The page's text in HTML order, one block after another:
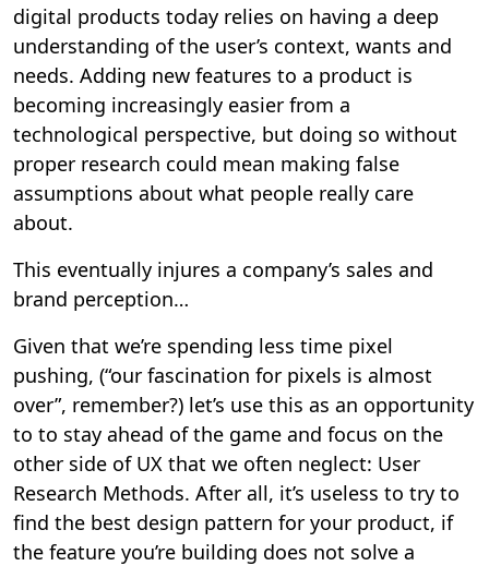
digital products today relies on having a deep
understanding of the user’s context, wants and
needs. Adding new features to a product is
becoming increasingly easier from a
technological perspective, but doing so without
proper research could mean making false
assumptions about what people really care
about.
This eventually injures a company’s sales and
brand perception…
Given that we’re spending less time pixel
pushing, (“our fascination for pixels is almost
over”, remember?) let’s use this as an opportunity
to to stay ahead of the game and focus on the
other side of UX that we often neglect: User
Research Methods. After all, it’s useless to try to
find the best design pattern for your product, if
the feature you’re building does not solve a